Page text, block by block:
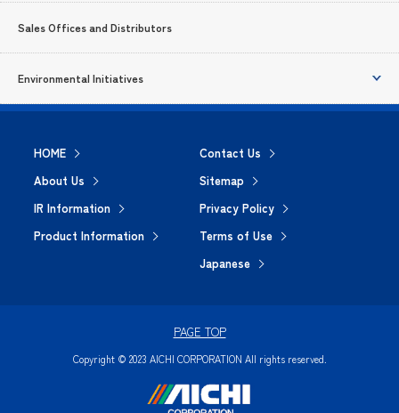
Sales Offices and Distributors
Environmental Initiatives
HOME
About Us
IR Information
Product Information
Contact Us
Sitemap
Privacy Policy
Terms of Use
Japanese
Copyright © 2023 AICHI CORPORATION All rights reserved.
PAGE TOP